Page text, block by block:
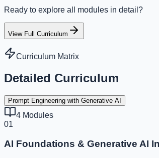
Ready to explore all modules in detail?
View Full Curriculum
Curriculum Matrix
Detailed Curriculum
Prompt Engineering with Generative AI
4 Modules
01
AI Foundations & Generative AI